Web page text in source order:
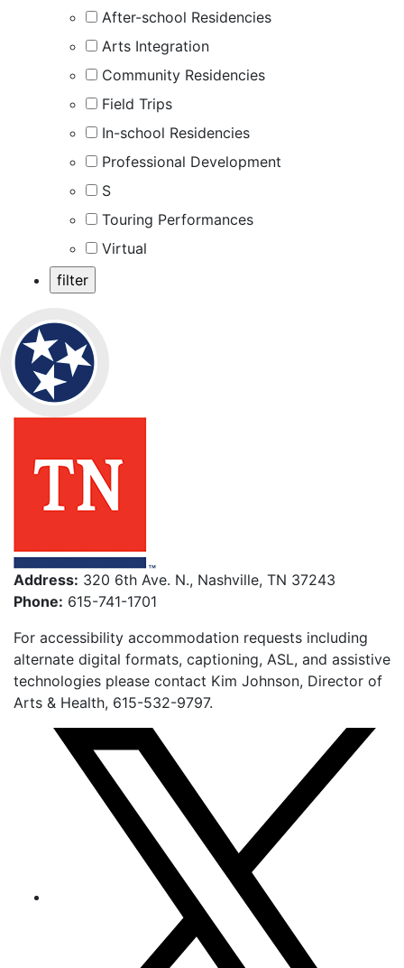
After-school Residencies
Arts Integration
Community Residencies
Field Trips
In-school Residencies
Professional Development
S
Touring Performances
Virtual
Address: 320 6th Ave. N., Nashville, TN 37243
Phone: 615-741-1701
For accessibility accommodation requests including
alternate digital formats, captioning, ASL, and assistive
technologies please contact Kim Johnson, Director of
Arts & Health, 615-532-9797.